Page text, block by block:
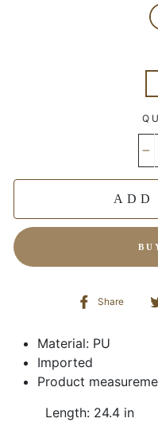
ADD
Share
Material: PU
Imported
Product
Length: 24.4 in